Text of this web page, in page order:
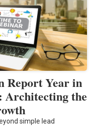
Report Year in
Architecting the
simple lead